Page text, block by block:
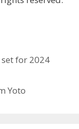
for 2024
Yoto